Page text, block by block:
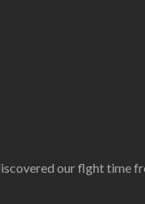
our flght time